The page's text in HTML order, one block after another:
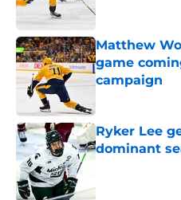
Matthew
game
campaign
Ryker Lee
dominant